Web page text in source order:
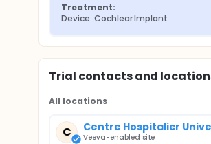
Treatment:
Device: Cochlear Implant
Trial contacts and
All locations
C Centre Hospitalier
Veeva-enabled site